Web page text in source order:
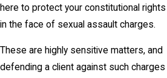
here to protect your constitutional rights
in the face of sexual assault charges.
These are highly sensitive matters, and
defending a client against such charges